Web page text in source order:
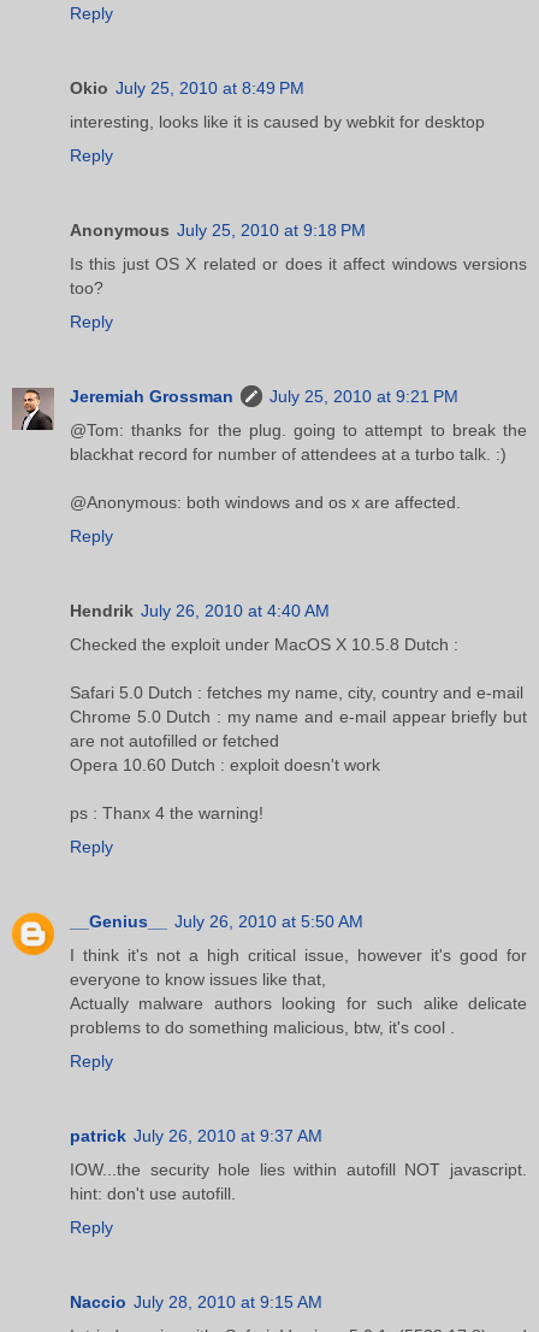
Reply
Okio July 25, 2010 at 8:49 PM
interesting, looks like it is caused by webkit for desktop
Reply
Anonymous July 25, 2010 at 9:18 PM
Is this just OS X related or does it affect windows versions
too?
Reply
Jeremiah Grossman
July 25, 2010 at 9:21 PM
@Tom: thanks for the plug. going to attempt to break the
blackhat record for number of attendees at a turbo talk. :)
@Anonymous: both windows and os x are affected.
Reply
Hendrik July 26, 2010 at 4:40 AM
Checked the exploit under MacOS X 10.5.8 Dutch :
Safari 5.0 Dutch : fetches my name, city, country and e-mail
Chrome 5.0 Dutch : my name and e-mail appear briefly but
are not autofilled or fetched
Opera 10.60 Dutch : exploit doesn't work
ps : Thanx 4 the warning!
Reply
__Genius__
July 26, 2010 at 5:50 AM
I think it's not a high critical issue, however it's good for
everyone to know issues like that,
Actually malware authors looking for such alike delicate
problems to do something malicious, btw, it's cool .
Reply
patrick July 26, 2010 at 9:37 AM
IOW...the security hole lies within autofill NOT javascript.
hint: don't use autofill.
Reply
Naccio July 28, 2010 at 9:15 AM